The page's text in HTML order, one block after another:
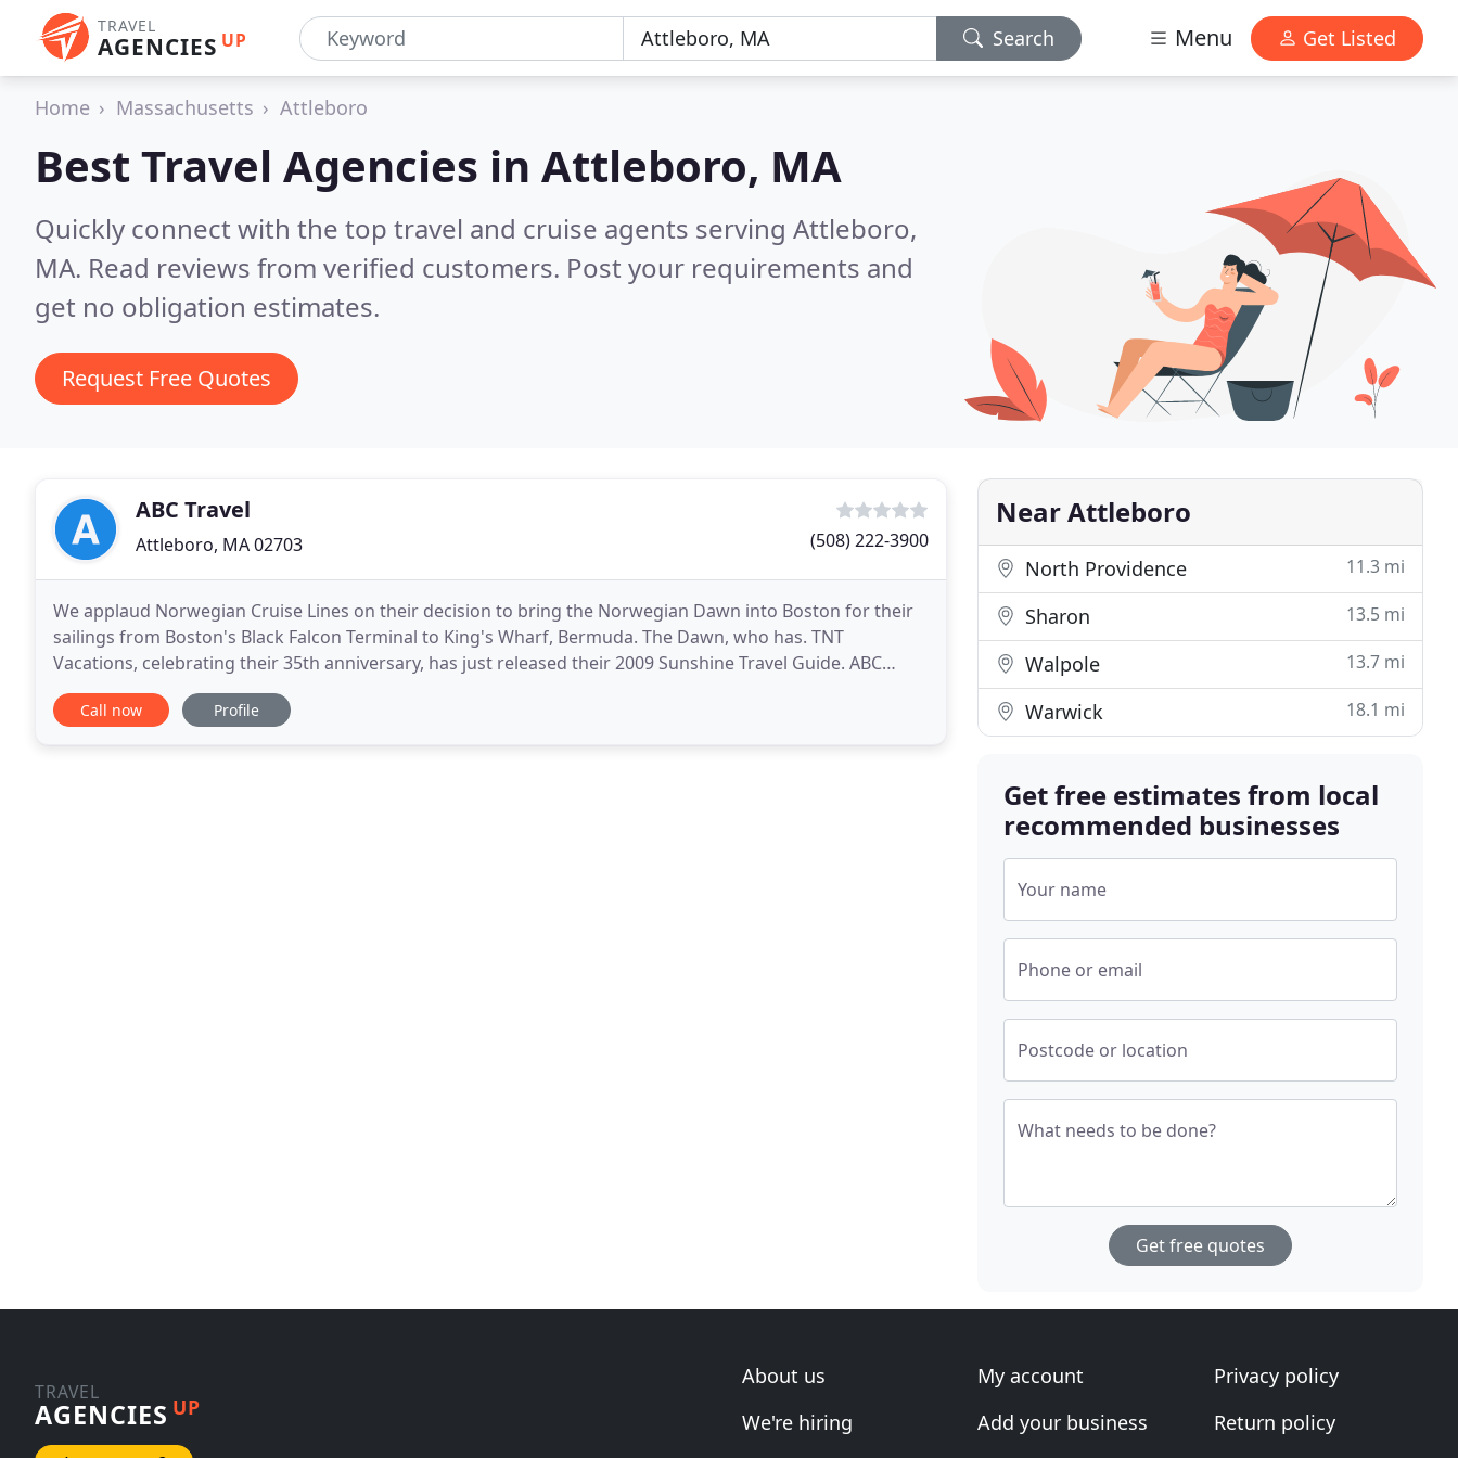
TRAVEL
AGENCIES UP Search Menu Get Listed
Home Massachusetts Attleboro
Best Travel Agencies in Attleboro, MA
Quickly connect with the top travel and cruise agents serving Attleboro,
MA. Read reviews from verified customers. Post your requirements and
get no obligation estimates.
Request Free Quotes
ABC Travel
Attleboro, MA 02703 (508) 222-3900
We applaud Norwegian Cruise Lines on their decision to bring the Norwegian Dawn into Boston for their
sailings from Boston's Black Falcon Terminal to King's Wharf, Bermuda. The Dawn, who has. TNT
Vacations, celebrating their 35th anniversary, has just released their 2009 Sunshine Travel Guide. ABC
Travel has been a long time supporter of TNT Vacations
Call now Profile
Near Attleboro
North Providence 11.3 mi
Sharon 13.5 mi
Walpole 13.7 mi
Warwick 18.1 mi
Get free estimates from local
recommended businesses
Your name
Phone or email
Postcode or location
What needs to be done?
Get free quotes
TRAVEL
AGENCIES UP
About us
We're hiring
My account
Add your business
Privacy policy
Return policy